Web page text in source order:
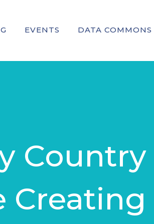
EVENTS DATA COMMONS
Country
Creating